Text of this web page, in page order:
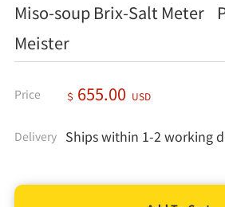
Miso-soup Brix-Salt Meter
Meister
Price ＄ 655.00 USD
Delivery Ships within 1-2 working